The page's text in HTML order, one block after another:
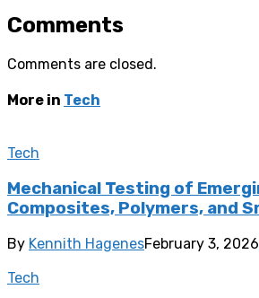
Comments
Comments are closed.
More in Tech
Tech
Mechanical Testing of
Composites, Polymers, and
By Kennith HagenesFebruary 3, 2026
Tech